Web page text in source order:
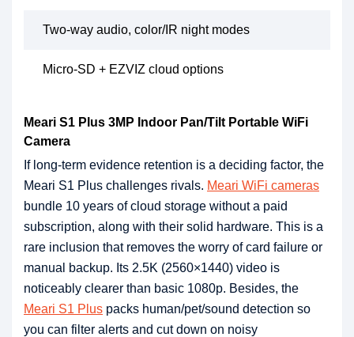
Two-way audio, color/IR night modes
Micro-SD + EZVIZ cloud options
Meari S1 Plus 3MP Indoor Pan/Tilt Portable WiFi
Camera
If long-term evidence retention is a deciding factor, the
Meari S1 Plus challenges rivals. Meari WiFi cameras
bundle 10 years of cloud storage without a paid
subscription, along with their solid hardware. This is a
rare inclusion that removes the worry of card failure or
manual backup. Its 2.5K (2560×1440) video is
noticeably clearer than basic 1080p. Besides, the
Meari S1 Plus packs human/pet/sound detection so
you can filter alerts and cut down on noisy